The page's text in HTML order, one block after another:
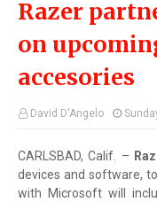
Razer
on
accesories
David D'Angelo
CARLSBAD, Calif. –
devices and software,
with Microsoft will